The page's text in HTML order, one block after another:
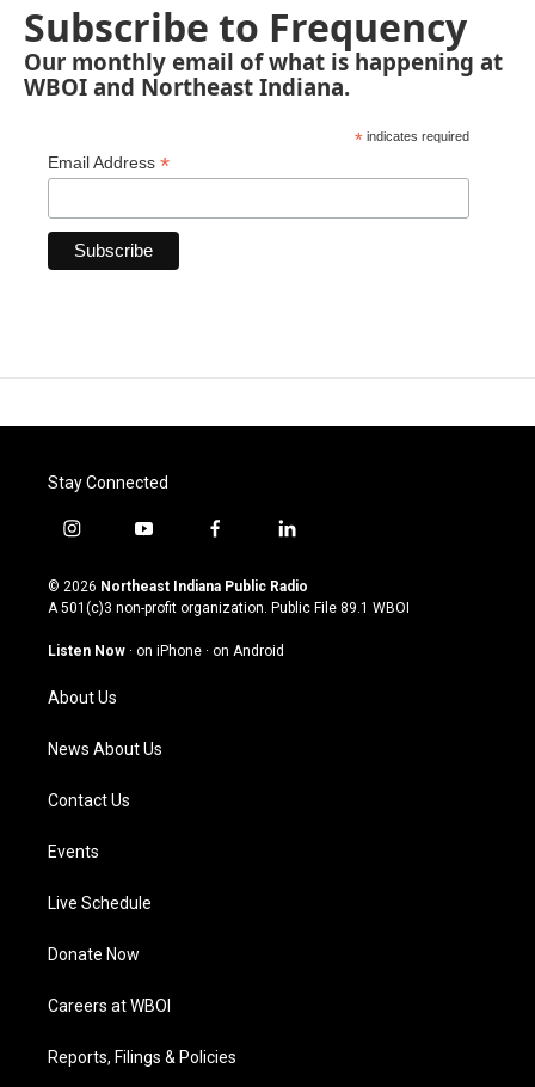
Subscribe to Frequency
Our monthly email of what is happening at
WBOI and Northeast Indiana.
* indicates required
Email Address *
Stay Connected
i
s
t
g
a
m
y
u
t
u
b
f
c
e
o
l
n
k
© 2026 Northeast Indiana Public Radio
A 501(c)3 non-profit organization. Public File 89.1 WBOI
Listen Now · on iPhone · on Android
About Us
News About Us
Contact Us
Events
Live Schedule
Donate Now
Careers at WBOI
Reports, Filings & Policies